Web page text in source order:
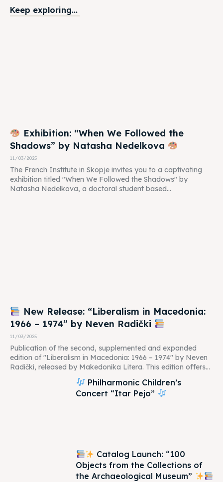
Keep exploring...
Exhibition: “When We Followed the
Shadows” by Natasha Nedelkova
11/03/2025
The French Institute in Skopje invites you to a captivating
exhibition titled "When We Followed the Shadows" by
Natasha Nedelkova, a doctoral student based...
New Release: “Liberalism in Macedonia:
1966 – 1974” by Neven Radički
11/03/2025
Publication of the second, supplemented and expanded
edition of "Liberalism in Macedonia: 1966 – 1974" by Neven
Radički, released by Makedonika Litera. This edition offers...
Philharmonic Children’s
Concert “Itar Pejo”
Catalog Launch: “100
Objects from the Collections of
the Archaeological Museum”